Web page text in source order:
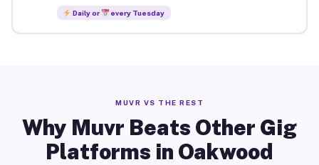
Daily or every Tuesday
MUVR VS THE REST
Why Muvr Beats Other Gig
Platforms in Oakwood